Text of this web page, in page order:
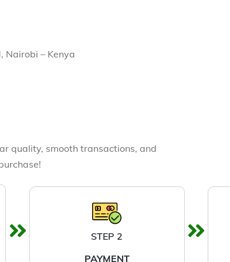
Nairobi – Kenya
quality, smooth transactions, and
STEP 2
PAYMENT